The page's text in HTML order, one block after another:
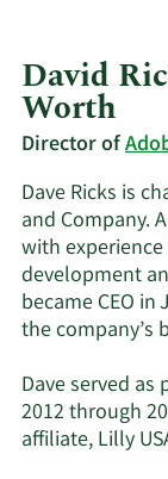
David
Worth
Director of
Dave Ricks is
and Company.
with
development
became CEO
the company’s
Dave served
2012 through
affiliate, Lilly